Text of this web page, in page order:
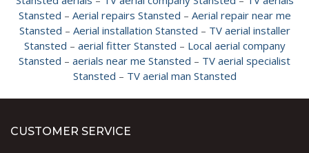
Stansted – Aerial repairs Stansted – Aerial repair near me
Stansted – Aerial installation Stansted – TV aerial installer
Stansted – aerial fitter Stansted – Local aerial company
Stansted – aerials near me Stansted – TV aerial specialist
Stansted – TV aerial man Stansted
CUSTOMER SERVICE